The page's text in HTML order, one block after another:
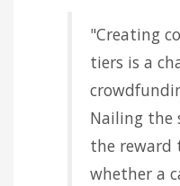
"Creating
tiers is a
Nailing the
the reward
whether a